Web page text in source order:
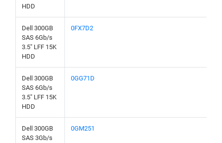
HDD
Dell 300GB
SAS 6Gb/s
3.5" LFF 15K
HDD
0FX7D2
Dell 300GB
SAS 6Gb/s
3.5" LFF 15K
HDD
0GG71D
Dell 300GB
SAS 3Gb/s
0GM251